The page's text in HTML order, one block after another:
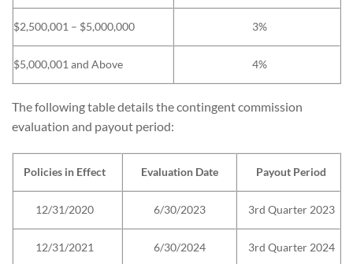
$2,500,001 – $5,000,000 3%
$5,000,001 and Above 4%
The following table details the contingent commission
evaluation and payout period:
Policies in Effect Evaluation Date Payout Period
12/31/2020 6/30/2023 3rd Quarter 2023
12/31/2021 6/30/2024 3rd Quarter 2024